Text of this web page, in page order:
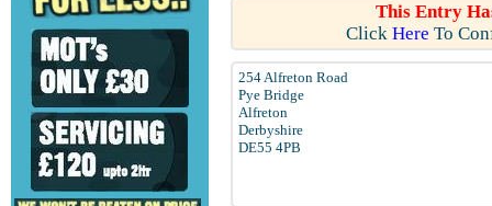
This Entry
Click Here To
254 Alfreton Road
Pye Bridge
Alfreton
Derbyshire
DE55 4PB